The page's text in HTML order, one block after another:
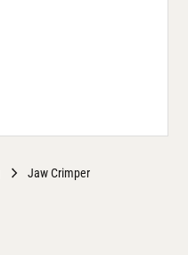
Jaw Crimper